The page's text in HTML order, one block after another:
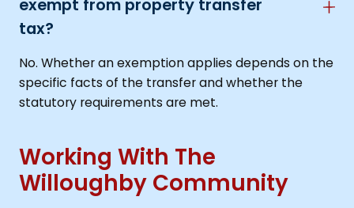
exempt from property transfer
tax?
No. Whether an exemption applies depends on the
specific facts of the transfer and whether the
statutory requirements are met.
Working With The
Willoughby Community